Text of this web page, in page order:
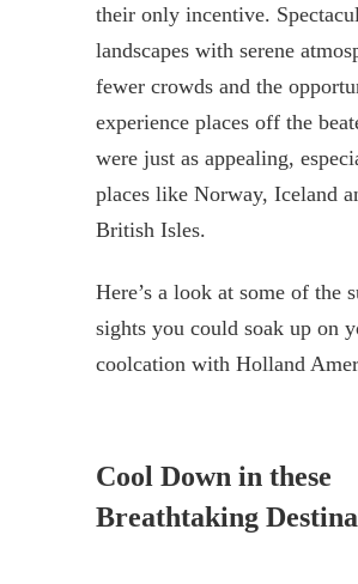
their only incentive.
landscapes with serene
fewer crowds and the
experience places off the
were just as appealing,
places like Norway, Iceland
British Isles.
Here’s a look at some of the
sights you could soak up on
coolcation with Holland
Cool Down in these
Breathtaking